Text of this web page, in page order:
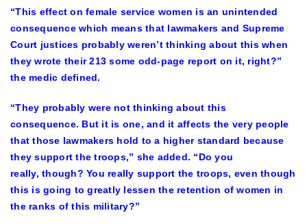
“This effect on female service women is an unintended
consequence which means that lawmakers and Supreme
Court justices probably weren’t thinking about this when
they wrote their 213 some odd-page report on it, right?”
the medic defined.
“They probably were not thinking about this
consequence. But it is one, and it affects the very people
that those lawmakers hold to a higher standard because
they support the troops,” she added. “Do you
really, though? You really support the troops, even though
this is going to greatly lessen the retention of women in
the ranks of this military?”